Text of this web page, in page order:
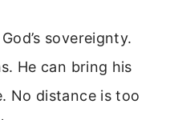
sovereignty.
He can bring his
No distance is too